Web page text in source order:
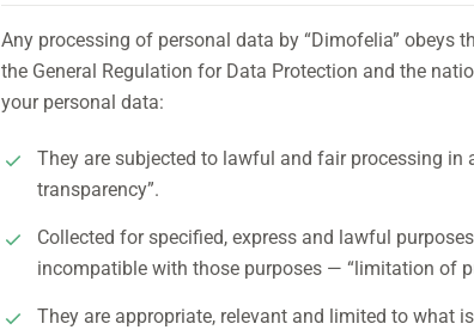
Any processing of personal data by “Dimofelia” obeys
the General Regulation for Data Protection and the
your personal data:
They are subjected to lawful and fair processing
transparency”.
Collected for specified, express and lawful
incompatible with those purposes — “limitation of
They are appropriate, relevant and limited to what